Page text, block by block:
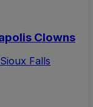
Clowns
Sioux Falls